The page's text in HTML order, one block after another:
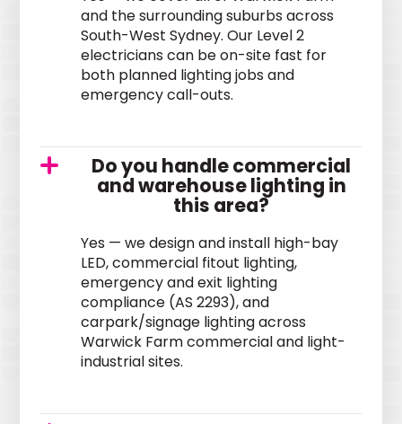
and the surrounding suburbs across
South-West Sydney. Our Level 2
electricians can be on-site fast for
both planned lighting jobs and
emergency call-outs.
Do you handle commercial
and warehouse lighting in
this area?
Yes — we design and install high-bay
LED, commercial fitout lighting,
emergency and exit lighting
compliance (AS 2293), and
carpark/signage lighting across
Warwick Farm commercial and light-
industrial sites.